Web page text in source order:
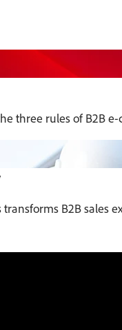
three rules of B2B
transforms B2B sales